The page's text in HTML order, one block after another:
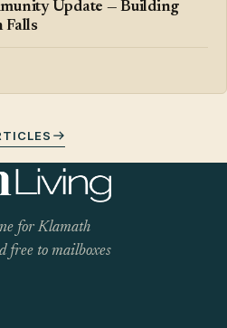
Update — Building
Falls
for Klamath
free to mailboxes